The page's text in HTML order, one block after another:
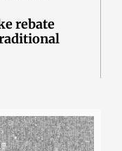
rebate